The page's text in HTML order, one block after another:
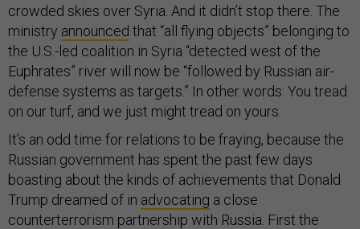
crowded skies over Syria. And it didn’t stop there. The
ministry announced that “all flying objects” belonging to
the U.S.-led coalition in Syria “detected west of the
Euphrates” river will now be “followed by Russian air-
defense systems as targets.” In other words: You tread
on our turf, and we just might tread on yours.
It’s an odd time for relations to be fraying, because the
Russian government has spent the past few days
boasting about the kinds of achievements that Donald
Trump dreamed of in advocating a close
counterterrorism partnership with Russia. First the